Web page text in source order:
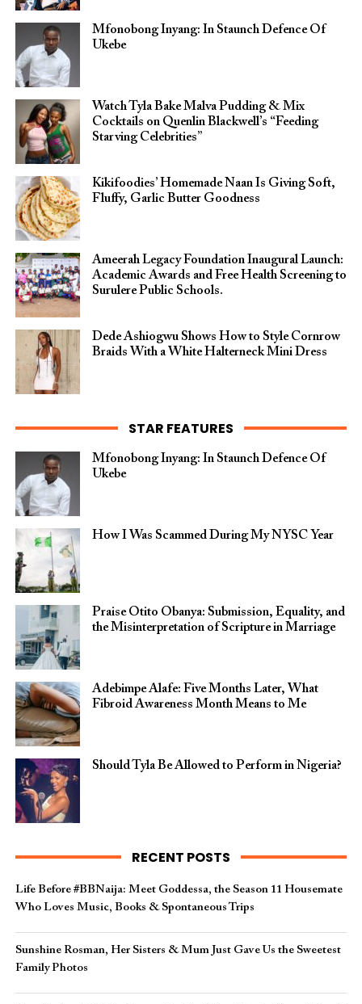
Mfonobong Inyang: In Staunch Defence Of
Ukebe
Watch Tyla Bake Malva Pudding & Mix
Cocktails on Quenlin Blackwell’s “Feeding
Starving Celebrities”
Kikifoodies’ Homemade Naan Is Giving Soft,
Fluffy, Garlic Butter Goodness
Ameerah Legacy Foundation Inaugural Launch:
Academic Awards and Free Health Screening to
Surulere Public Schools.
Dede Ashiogwu Shows How to Style Cornrow
Braids With a White Halterneck Mini Dress
STAR FEATURES
Mfonobong Inyang: In Staunch Defence Of
Ukebe
How I Was Scammed During My NYSC Year
Praise Otito Obanya: Submission, Equality, and
the Misinterpretation of Scripture in Marriage
Adebimpe Alafe: Five Months Later, What
Fibroid Awareness Month Means to Me
Should Tyla Be Allowed to Perform in Nigeria?
RECENT POSTS
Life Before #BBNaija: Meet Goddessa, the Season 11 Housemate
Who Loves Music, Books & Spontaneous Trips
Sunshine Rosman, Her Sisters & Mum Just Gave Us the Sweetest
Family Photos